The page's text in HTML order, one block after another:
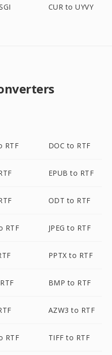
CUR to UYVY
RTF DOC to RTF
EPUB to RTF
ODT to RTF
RTF JPEG to RTF
PPTX to RTF
BMP to RTF
AZW3 to RTF
RTF TIFF to RTF